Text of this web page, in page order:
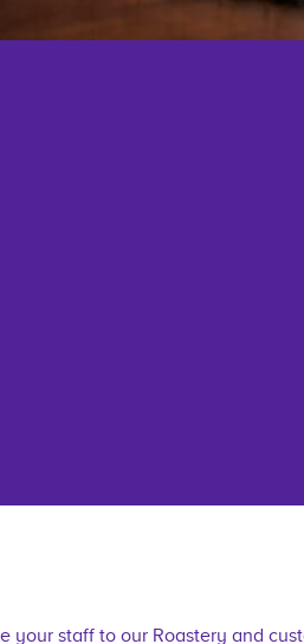
your staff to our Roastery and